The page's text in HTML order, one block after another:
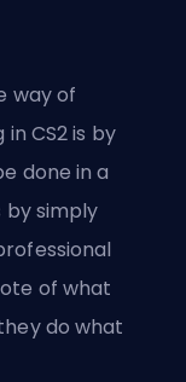
way of
CS2 is by
done in a
by simply
of what
do what